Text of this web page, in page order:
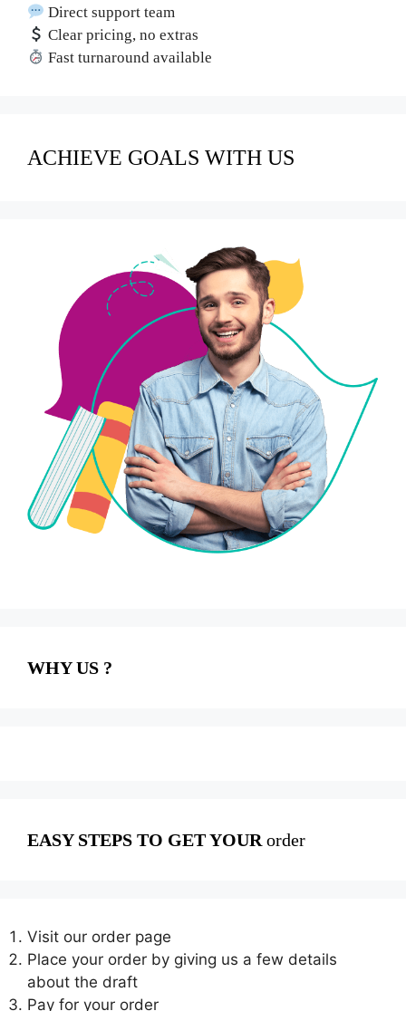
Direct support team
Clear pricing, no extras
Fast turnaround available
ACHIEVE GOALS WITH US
WHY US ?
EASY STEPS TO GET YOUR order
Visit our order page
Place your order by giving us a few details
about the draft
Pay for your order